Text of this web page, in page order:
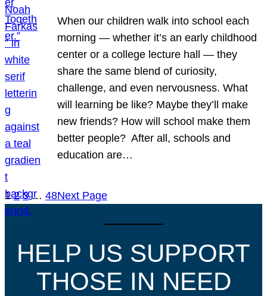
When our children walk into school each
morning — whether it’s an early childhood
center or a college lecture hall — they
share the same blend of curiosity,
challenge, and even nervousness. What
will learning be like? Maybe they’ll make
new friends? How will school make them
better people? After all, schools and
education are…
1 2 3 … 48Next Page
HELP US SUPPORT
THOSE IN NEED